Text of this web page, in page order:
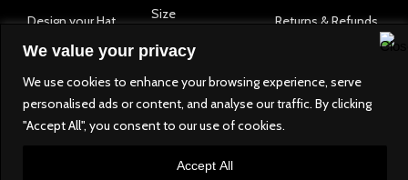
We value your privacy
We use cookies to enhance your browsing experience, serve
personalised ads or content, and analyse our traffic. By clicking
"Accept All", you consent to our use of cookies.
Accept All
Design your Hat
Shop Collection
Contact
Size
Product Care
Returns & Refunds
I
n
s